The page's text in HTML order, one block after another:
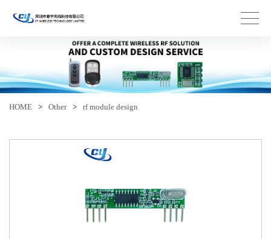
HOME > Other > rf module design